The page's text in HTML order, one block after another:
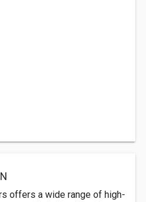
offers a wide range of high-